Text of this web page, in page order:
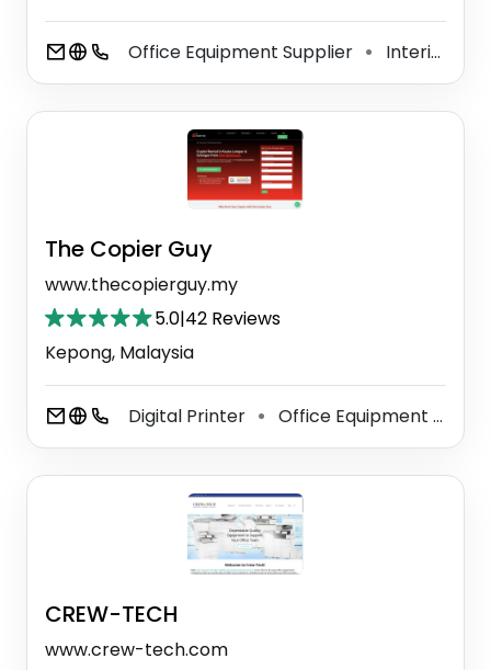
Office Equipment Supplier ⚫ Interior Designer
The Copier Guy
www.thecopierguy.my
5.0|42 Reviews
Kepong, Malaysia
Digital Printer ⚫ Office Equipment Supplier
CREW-TECH
www.crew-tech.com